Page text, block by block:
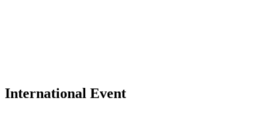
International Event